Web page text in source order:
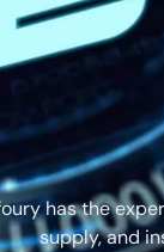
has the
supply, and